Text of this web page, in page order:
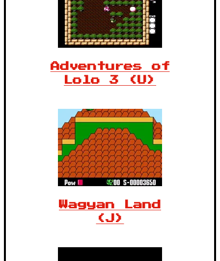
Adventures of
Lolo 3 (U)
Wagyan Land
(J)